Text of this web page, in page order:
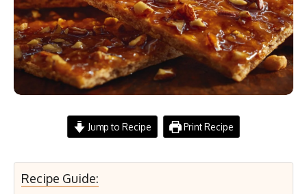
Jump to Recipe Print Recipe
Recipe Guide: